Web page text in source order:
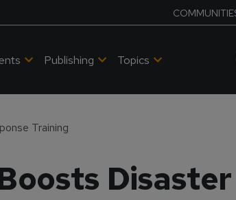
Publishing Topics
Training